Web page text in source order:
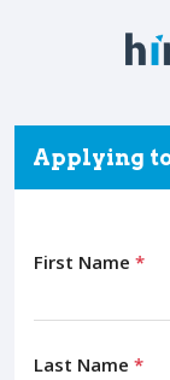
Applying
First Name *
Last Name *